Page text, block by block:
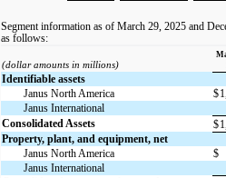
Segment information as of March 29, 2025 and
as follows:
(dollar amounts in millions)
Identifiable assets
Janus North America
$
Janus International
Consolidated Assets
$
Property, plant, and equipment, net
Janus North America
$
Janus International